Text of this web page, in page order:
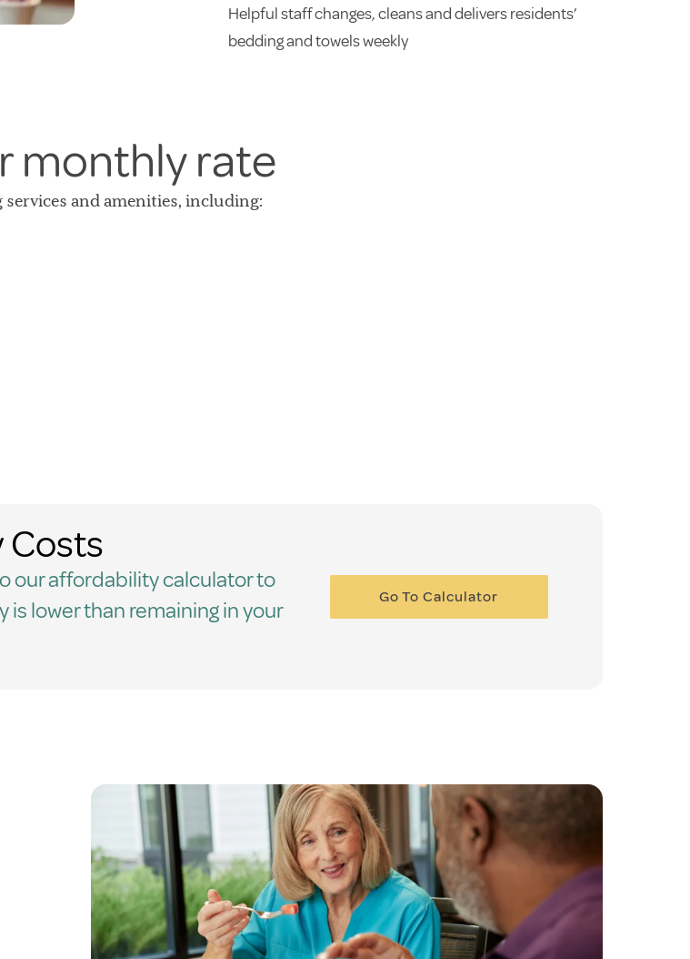
Helpful staff changes, cleans and delivers residents’
bedding and towels weekly
monthly rate
and amenities, including:
Costs
our affordability calculator to
is lower than remaining in your
Go To Calculator